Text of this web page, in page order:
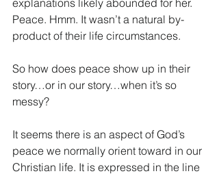
explanations likely abounded for her.
Peace. Hmm. It wasn’t a natural by-
product of their life circumstances.
So how does peace show up in their
story…or in our story…when it’s so
messy?
It seems there is an aspect of God’s
peace we normally orient toward in our
Christian life. It is expressed in the line